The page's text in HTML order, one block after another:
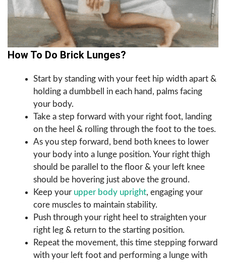
How To Do Brick Lunges?
Start by standing with your feet hip width apart &
holding a dumbbell in each hand, palms facing
your body.
Take a step forward with your right foot, landing
on the heel & rolling through the foot to the toes.
As you step forward, bend both knees to lower
your body into a lunge position. Your right thigh
should be parallel to the floor & your left knee
should be hovering just above the ground.
Keep your upper body upright, engaging your
core muscles to maintain stability.
Push through your right heel to straighten your
right leg & return to the starting position.
Repeat the movement, this time stepping forward
with your left foot and performing a lunge with